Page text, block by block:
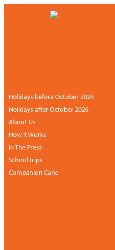
Holidays before October 2026
Holidays after October 2026
About Us
How It Works
In The Press
School Trips
Companion Cane